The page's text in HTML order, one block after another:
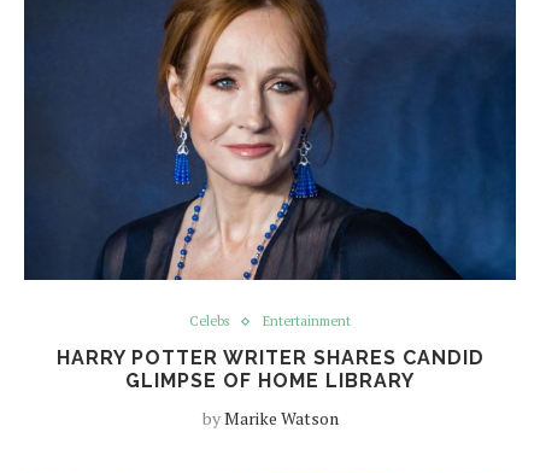
Celebs Entertainment
HARRY POTTER WRITER SHARES CANDID
GLIMPSE OF HOME LIBRARY
byMarike Watson